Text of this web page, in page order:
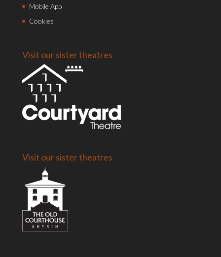
Mobile App
Cookies
Visit our sister theatres
Visit our sister theatres